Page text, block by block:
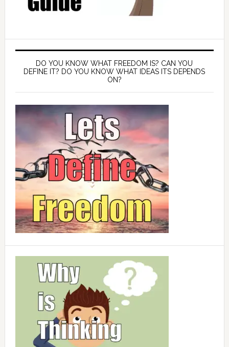
DO YOU KNOW WHAT FREEDOM IS? CAN YOU
DEFINE IT? DO YOU KNOW WHAT IDEAS ITS DEPENDS
ON?